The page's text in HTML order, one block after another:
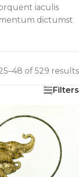
iaculis
dictumst
of 529 results
Filters